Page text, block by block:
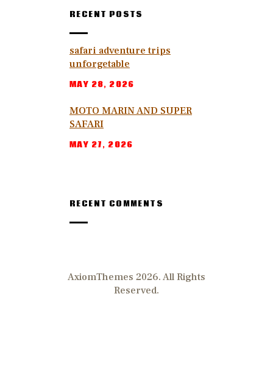
RECENT POSTS
safari adventure trips
unforgetable
MAY 28, 2026
MOTO MARIN AND SUPER
SAFARI
MAY 27, 2026
RECENT COMMENTS
AxiomThemes 2026. All Rights
Reserved.